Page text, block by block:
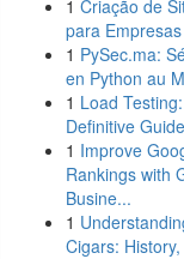
1 Criação de
para
1 PySec.ma:
en Python au
1 Load
Definitive Guide
1 Improve
Rankings with
Busine...
1
Cigars: